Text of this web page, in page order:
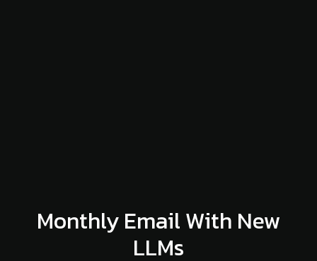
Monthly Email With New
LLMs